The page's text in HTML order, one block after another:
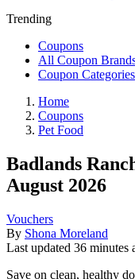
Trending
Coupons
All Coupon
Coupon Categories
Home
Coupons
Pet Food
Badlands
August 2026
Vouchers
By Shona Moreland
Last updated 36 minutes
Save on clean, healthy